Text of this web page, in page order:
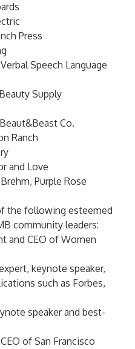
Press
Speech Language
Supply
Beaut&Beast Co.
Ranch
and Love
Purple Rose
the following esteemed
community leaders:
and CEO of Women
keynote speaker,
such as Forbes,
speaker and best-
of San Francisco